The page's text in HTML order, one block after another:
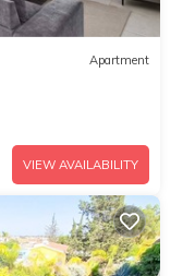
Apartment
VIEW AVAILABILITY